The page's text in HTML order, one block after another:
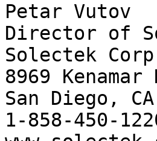
Petar Vutov
Director of
Solectek
8969
San Diego,
1-858-450-